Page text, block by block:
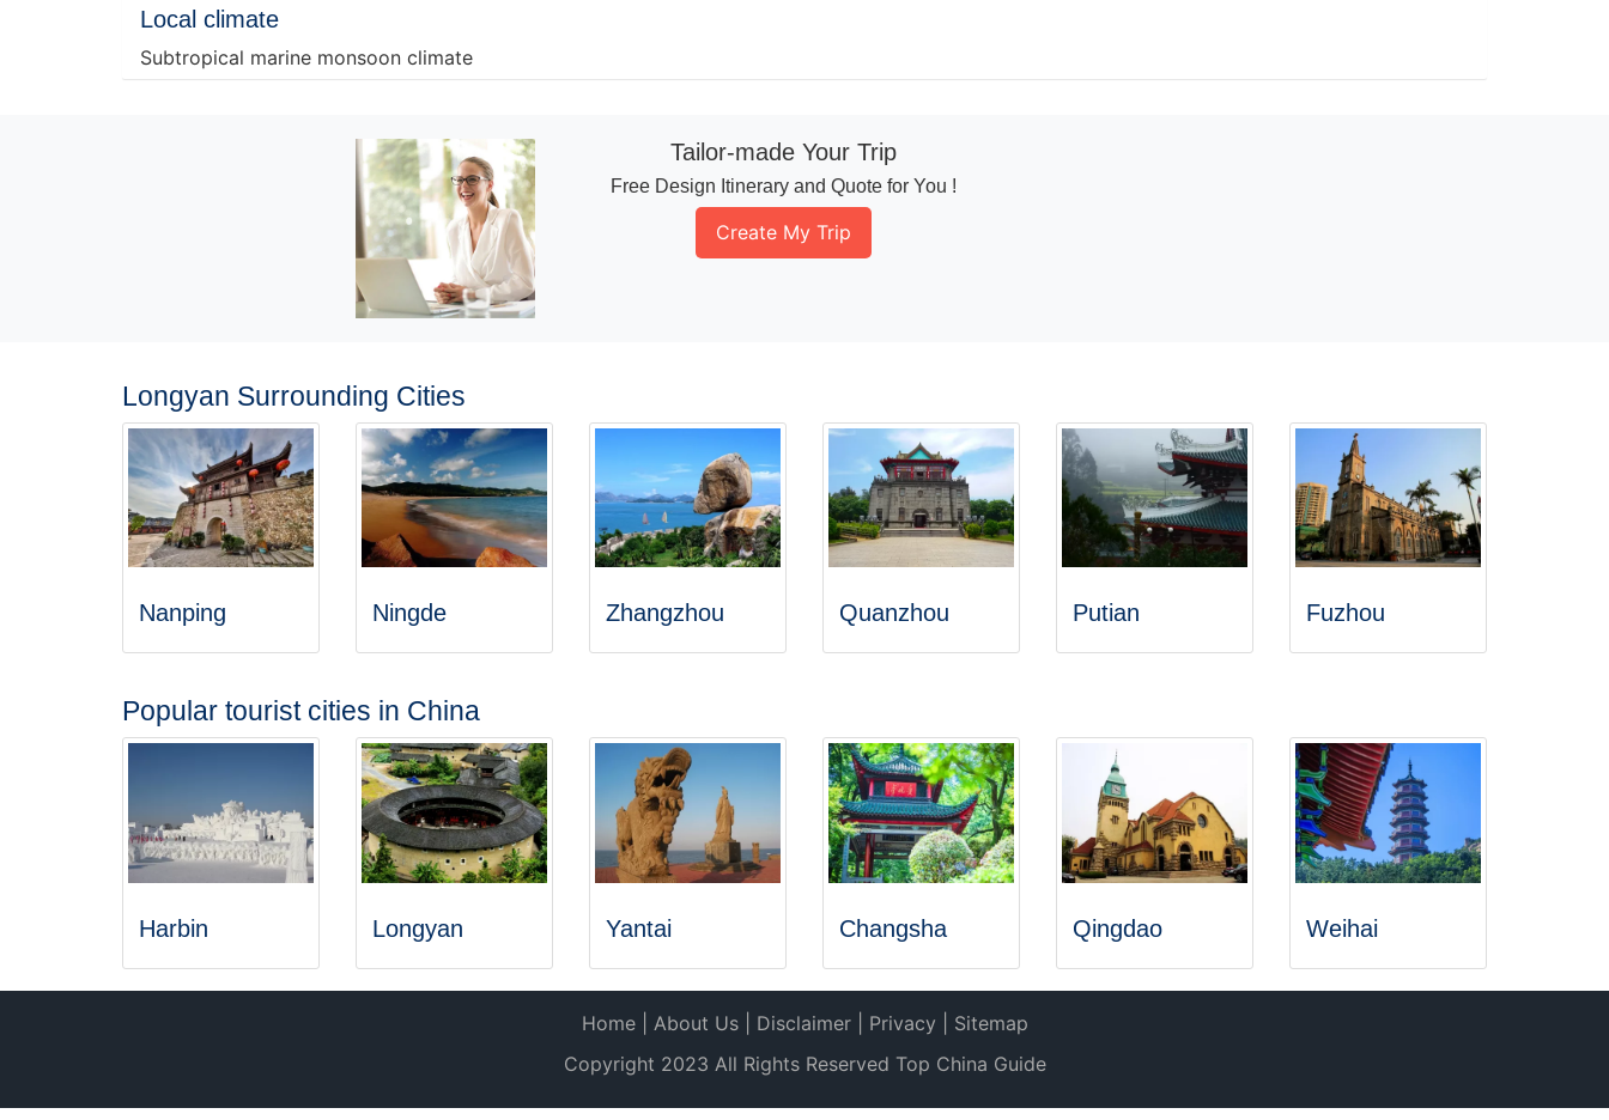
Local climate
Subtropical marine monsoon climate
Tailor-made Your Trip
Free Design Itinerary and Quote for You !
Create My Trip
Longyan Surrounding Cities
Nanping Ningde Zhangzhou Quanzhou Putian Fuzhou
Popular tourist cities in China
Harbin Longyan Yantai Changsha Qingdao Weihai
Home| About Us| Disclaimer| Privacy
Sitemap
Copyright 2023 All Rights Reserved Top China Guide